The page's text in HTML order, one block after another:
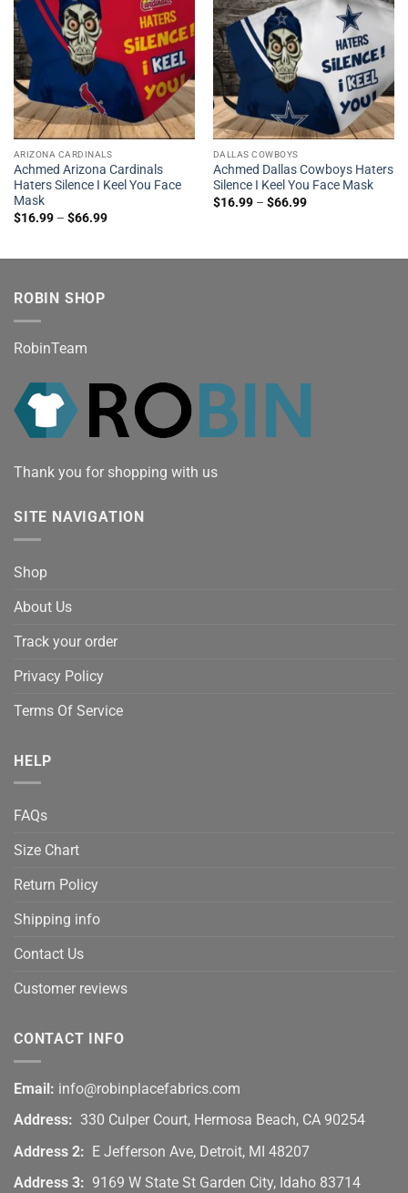
ARIZONA CARDINALS
Achmed Arizona Cardinals
Haters Silence I Keel You Face
Mask
$16.99– $66.99
DALLAS COWBOYS
Achmed Dallas Cowboys Haters
Silence I Keel You Face Mask
$16.99– $66.99
ROBIN SHOP
RobinTeam
Thank you for shopping with us
SITE NAVIGATION
Shop
About Us
Track your order
Privacy Policy
Terms Of Service
HELP
FAQs
Size Chart
Return Policy
Shipping info
Contact Us
Customer reviews
CONTACT INFO
Email: info@robinplacefabrics.com
Address: 330 Culper Court, Hermosa Beach, CA 90254
Address 2: E Jefferson Ave, Detroit, MI 48207
Address 3: 9169 W State St Garden City, Idaho 83714